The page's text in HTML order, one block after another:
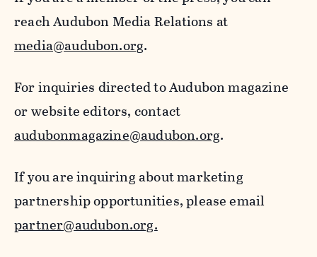
reach Audubon Media Relations at
media@audubon.org.
For inquiries directed to Audubon magazine
or website editors, contact
audubonmagazine@audubon.org.
If you are inquiring about marketing
partnership opportunities, please email
partner@audubon.org.